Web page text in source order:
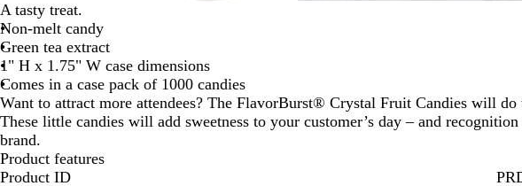
A tasty treat.
Non-melt candy
Green tea extract
1" H x 1.75" W case dimensions
Comes in a case pack of 1000 candies
Want to attract more attendees? The FlavorBurst® Crystal Fruit Candies will do
These little candies will add sweetness to your customer’s day – and
brand.
Product features
Product ID